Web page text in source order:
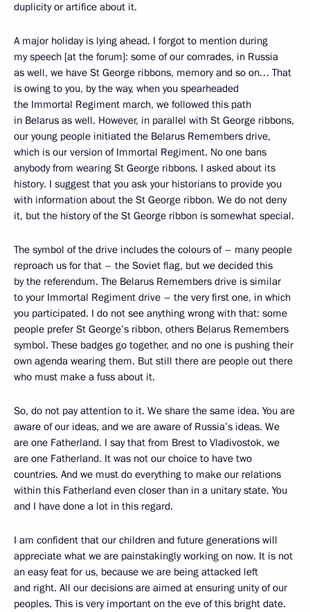
duplicity or artifice about it.
A major holiday is lying ahead. I forgot to mention during
my speech [at the forum]: some of our comrades, in Russia
as well, we have St George ribbons, memory and so on… That
is owing to you, by the way, when you spearheaded
the Immortal Regiment march, we followed this path
in Belarus as well. However, in parallel with St George ribbons,
our young people initiated the Belarus Remembers drive,
which is our version of Immortal Regiment. No one bans
anybody from wearing St George ribbons. I asked about its
history. I suggest that you ask your historians to provide you
with information about the St George ribbon. We do not deny
it, but the history of the St George ribbon is somewhat special.
The symbol of the drive includes the colours of – many people
reproach us for that – the Soviet flag, but we decided this
by the referendum. The Belarus Remembers drive is similar
to your Immortal Regiment drive – the very first one, in which
you participated. I do not see anything wrong with that: some
people prefer St George’s ribbon, others Belarus Remembers
symbol. These badges go together, and no one is pushing their
own agenda wearing them. But still there are people out there
who must make a fuss about it.
So, do not pay attention to it. We share the same idea. You are
aware of our ideas, and we are aware of Russia’s ideas. We
are one Fatherland. I say that from Brest to Vladivostok, we
are one Fatherland. It was not our choice to have two
countries. And we must do everything to make our relations
within this Fatherland even closer than in a unitary state. You
and I have done a lot in this regard.
I am confident that our children and future generations will
appreciate what we are painstakingly working on now. It is not
an easy feat for us, because we are being attacked left
and right. All our decisions are aimed at ensuring unity of our
peoples. This is very important on the eve of this bright date.